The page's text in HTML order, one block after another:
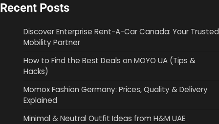
Recent Posts
Discover Enterprise Rent-A-Car Canada: Your Trusted
Mobility Partner
How to Find the Best Deals on MOYO UA (Tips &
Hacks)
Momox Fashion Germany: Prices, Quality & Delivery
Explained
Minimal & Neutral Outfit Ideas from H&M UAE